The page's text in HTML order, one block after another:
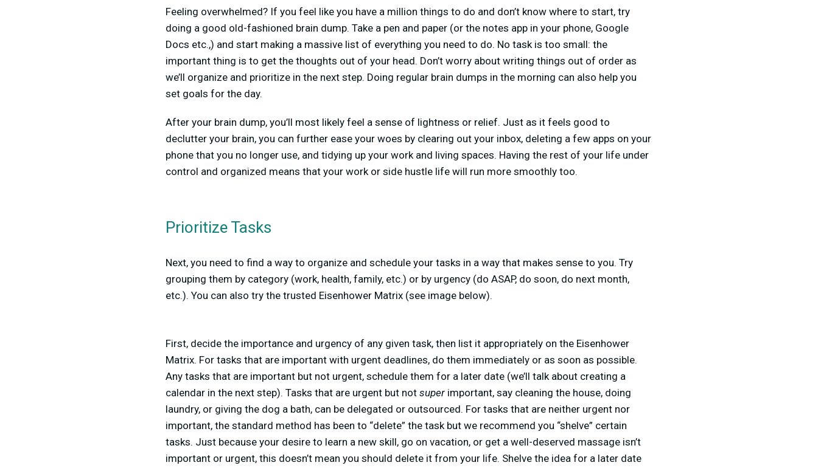
Feeling overwhelmed? If you feel like you have a million things to do and don’t know where to start, try
doing a good old-fashioned brain dump. Take a pen and paper (or the notes app in your phone, Google
Docs etc.,) and start making a massive list of everything you need to do. No task is too small: the
important thing is to get the thoughts out of your head. Don’t worry about writing things out of order as
we’ll organize and prioritize in the next step. Doing regular brain dumps in the morning can also help you
set goals for the day.
After your brain dump, you’ll most likely feel a sense of lightness or relief. Just as it feels good to
declutter your brain, you can further ease your woes by clearing out your inbox, deleting a few apps on your
phone that you no longer use, and tidying up your work and living spaces. Having the rest of your life under
control and organized means that your work or side hustle life will run more smoothly too.
Prioritize Tasks
Next, you need to find a way to organize and schedule your tasks in a way that makes sense to you. Try
grouping them by category (work, health, family, etc.) or by urgency (do ASAP, do soon, do next month,
etc.). You can also try the trusted Eisenhower Matrix (see image below).
First, decide the importance and urgency of any given task, then list it appropriately on the Eisenhower
Matrix. For tasks that are important with urgent deadlines, do them immediately or as soon as possible.
Any tasks that are important but not urgent, schedule them for a later date (we’ll talk about creating a
calendar in the next step). Tasks that are urgent but not super important, say cleaning the house, doing
laundry, or giving the dog a bath, can be delegated or outsourced. For tasks that are neither urgent nor
important, the standard method has been to “delete” the task but we recommend you “shelve” certain
tasks. Just because your desire to learn a new skill, go on vacation, or get a well-deserved massage isn’t
important or urgent, this doesn’t mean you should delete it from your life. Shelve the idea for a later date